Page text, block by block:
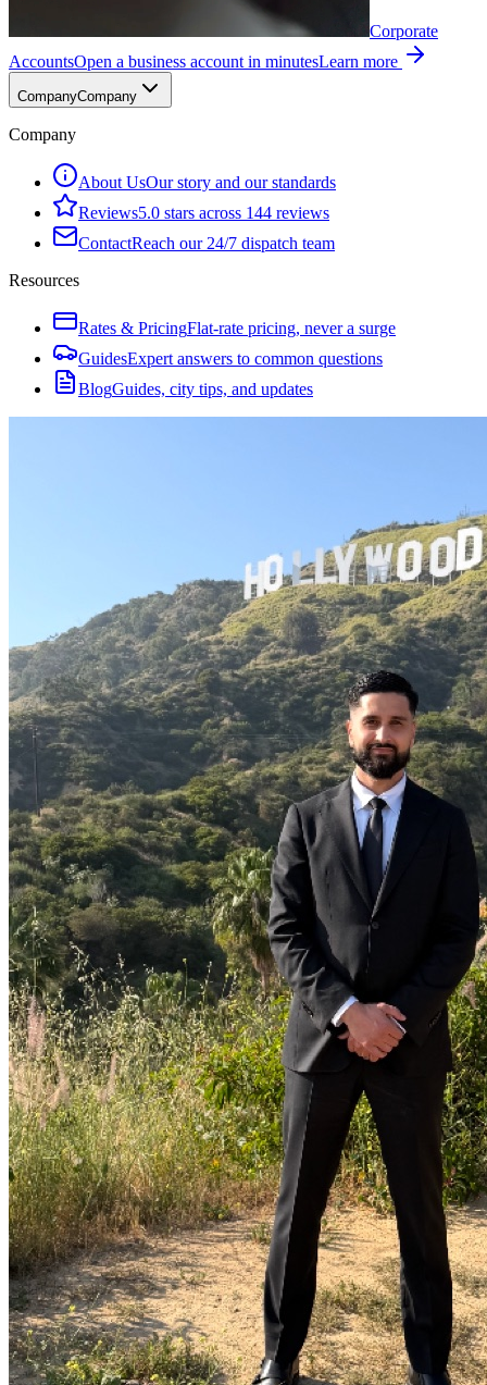
Corporate
AccountsOpen a business account in minutesLearn more
CompanyCompany
Company
About UsOur story and our standards
Reviews5.0 stars across 144 reviews
ContactReach our 24/7 dispatch team
Resources
Rates & PricingFlat-rate pricing, never a surge
GuidesExpert answers to common questions
BlogGuides, city tips, and updates